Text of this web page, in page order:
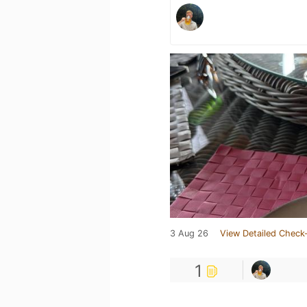
3 Aug 26 View Detailed
1